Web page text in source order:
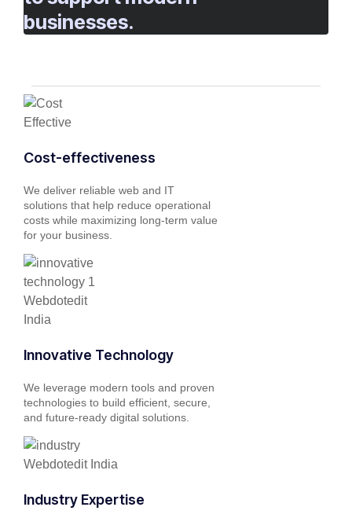
businesses.
Cost-effectiveness
We deliver reliable web and IT
solutions that help reduce operational
costs while maximizing long-term value
for your business.
Innovative Technology
We leverage modern tools and proven
technologies to build efficient, secure,
and future-ready digital solutions.
Industry Expertise